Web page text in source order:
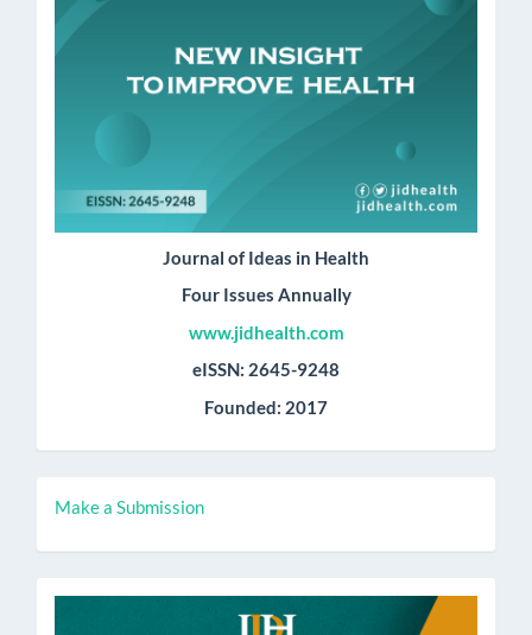
Journal of Ideas in Health
Four Issues Annually
www.jidhealth.com
eISSN: 2645-9248
Founded: 2017
Make
a
Submission
Make a Submission
call